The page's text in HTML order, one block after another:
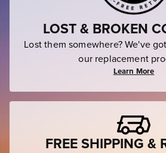
LOST & BROKEN
Lost them somewhere? We've
our replacement
Learn More
FREE SHIPPING &